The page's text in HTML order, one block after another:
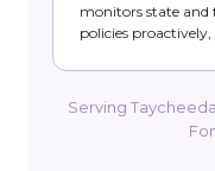
monitors state and
policies proactively,
Serving